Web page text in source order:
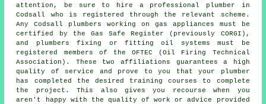
attention, be sure to hire a professional plumber in
Codsall who is registered through the relevant scheme.
Any Codsall plumbers working on gas appliances must be
certified by the Gas Safe Register (previously CORGI),
and plumbers fixing or fitting oil systems must be
registered members of the OFTEC (Oil Firing Technical
Association). These two affiliations guarantees a high
quality of service and prove to you that your plumber
has completed the desired training courses to complete
the project. This also gives you recourse when you
aren't happy with the quality of work or advice provided